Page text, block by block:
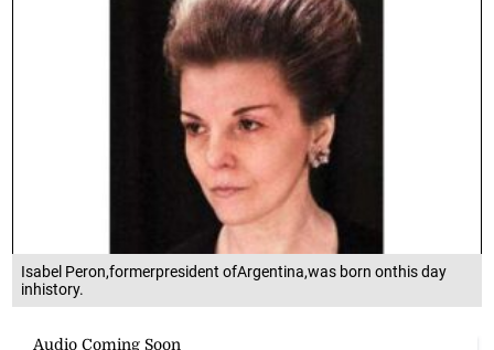
Isabel Peron,formerpresident ofArgentina,was born onthis day
inhistory.